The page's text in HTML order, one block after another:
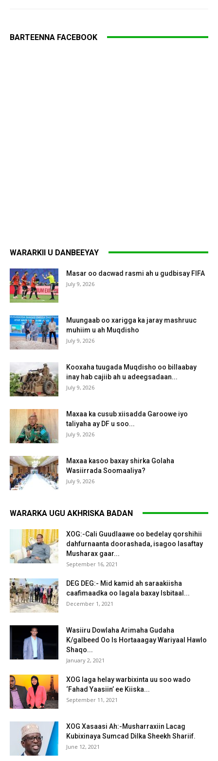
BARTEENNA FACEBOOK
WARARKII U DANBEEYAY
Masar oo dacwad rasmi ah u gudbisay FIFA
July 9, 2026
Muungaab oo xarigga ka jaray mashruuc
muhiim u ah Muqdisho
July 9, 2026
Kooxaha tuugada Muqdisho oo billaabay
inay hab cajiib ah u adeegsadaan...
July 9, 2026
Maxaa ka cusub xiisadda Garoowe iyo
taliyaha ay DF u soo...
July 9, 2026
Maxaa kasoo baxay shirka Golaha
Wasiirrada Soomaaliya?
July 9, 2026
WARARKA UGU AKHRISKA BADAN
XOG:-Cali Guudlaawe oo bedelay qorshihii
dahfurnaanta doorashada, isagoo lasaftay
Musharax gaar...
September 16, 2021
DEG DEG:- Mid kamid ah saraakiisha
caafimaadka oo lagala baxay Isbitaal...
December 1, 2021
Wasiiru Dowlaha Arimaha Gudaha
K/galbeed Oo Is Hortaaagay Wariyaal Hawlo
Shaqo...
January 2, 2021
XOG laga helay warbixinta uu soo wado
‘Fahad Yaasiin’ ee Kiiska...
September 11, 2021
XOG Xasaasi Ah:-Musharraxiin Lacag
Kubixinaya Sumcad Dilka Sheekh Shariif.
June 12, 2021